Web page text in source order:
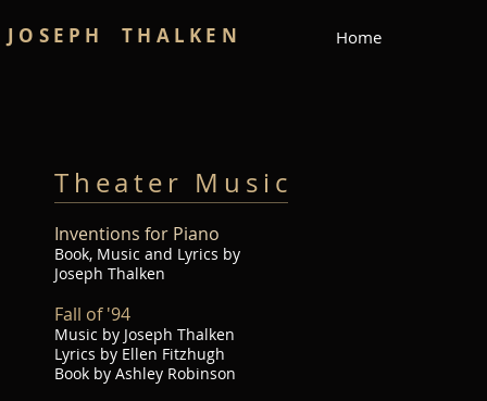
JOSEPH THALKEN Home
Theater Music
Inventions for Piano
Book, Music and Lyrics by
Joseph Thalken
Fall of '94
Music by Joseph Thalken​
Lyrics by Ellen Fitzhugh
Book by Ashley Robinson